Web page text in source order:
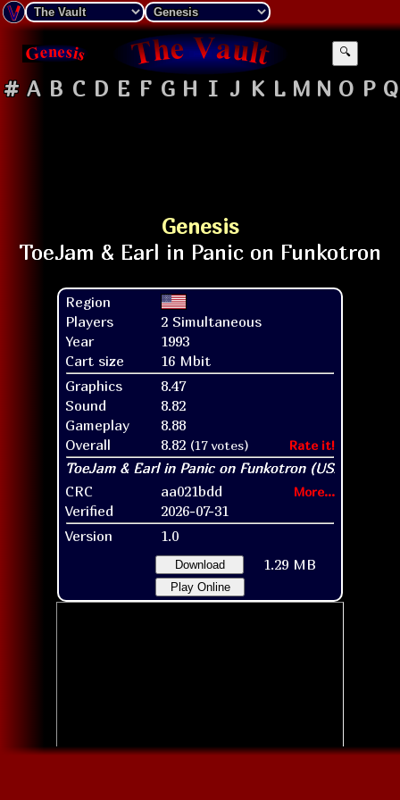
🔍
# A B C D E F G H I J K L M N O P Q
Genesis
Region
Players
2 Simultaneous
Year
1993
Cart size
16 Mbit
Graphics
8.47
Sound
8.82
Gameplay
8.88
Overall
8.82 (17 votes) Rate it!
CRC aa021bdd More...
Verified
2026-07-31
Version
1.0
Download 1.29 MB
Play Online